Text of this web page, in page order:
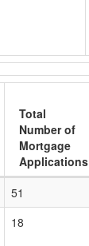
Total
Number of
Mortgage
Applications
51
18